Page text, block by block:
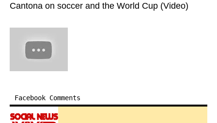
Cantona on soccer and the World Cup (Video)
Facebook Comments